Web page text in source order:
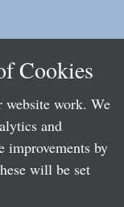
Cookies
website work. We
and
improvements by
will be set